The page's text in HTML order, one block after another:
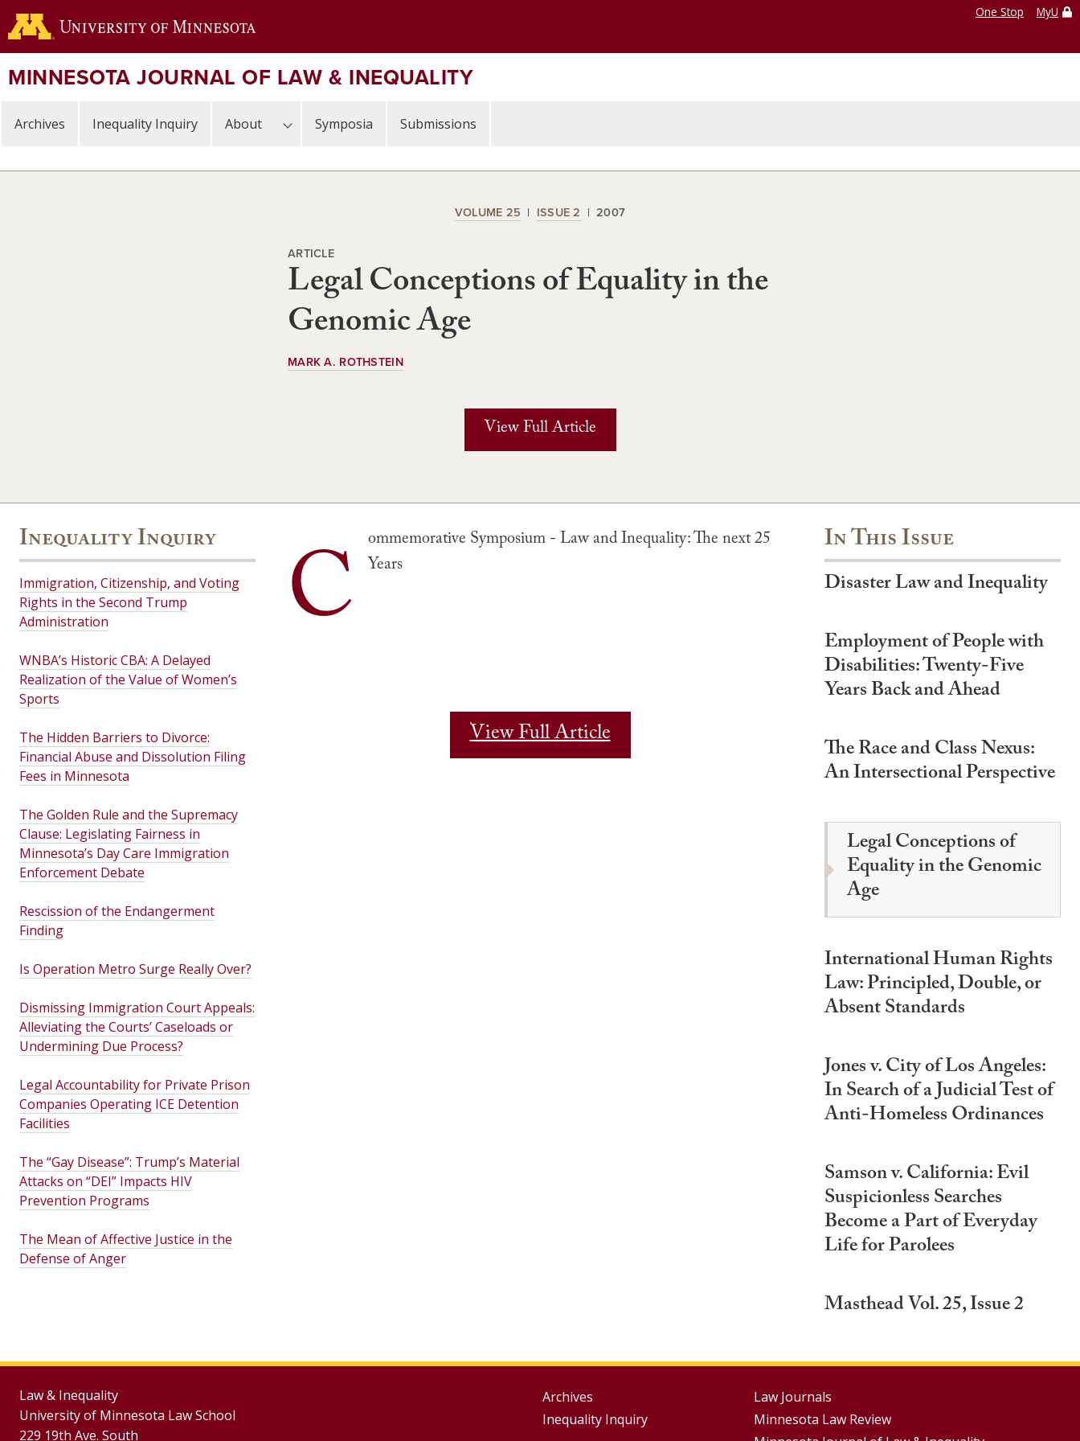
Skip
to
content
One Stop MyU
MINNESOTA JOURNAL OF LAW & INEQUALITY
Archives Inequality Inquiry About Symposia Submissions
VOLUME 25 ISSUE 2 2007
ARTICLE
Legal Conceptions of Equality in the
Genomic Age
MARK A. ROTHSTEIN
View Full Article
C ommemorative Symposium - Law and Inequality: The next 25
Years
View Full Article
In This Issue
Disaster Law and Inequality
Employment of People with
Disabilities: Twenty-Five
Years Back and Ahead
The Race and Class Nexus:
An Intersectional Perspective
Legal Conceptions of
Equality in the Genomic
Age
International Human Rights
Law: Principled, Double, or
Absent Standards
Jones v. City of Los Angeles:
In Search of a Judicial Test of
Anti-Homeless Ordinances
Samson v. California: Evil
Suspicionless Searches
Become a Part of Everyday
Life for Parolees
Masthead Vol. 25, Issue 2
Inequality Inquiry
Immigration, Citizenship, and Voting
Rights in the Second Trump
Administration
WNBA’s Historic CBA: A Delayed
Realization of the Value of Women’s
Sports
The Hidden Barriers to Divorce:
Financial Abuse and Dissolution Filing
Fees in Minnesota
The Golden Rule and the Supremacy
Clause: Legislating Fairness in
Minnesota’s Day Care Immigration
Enforcement Debate
Rescission of the Endangerment
Finding
Is Operation Metro Surge Really Over?
Dismissing Immigration Court Appeals:
Alleviating the Courts’ Caseloads or
Undermining Due Process?
Legal Accountability for Private Prison
Companies Operating ICE Detention
Facilities
The “Gay Disease”: Trump’s Material
Attacks on “DEI” Impacts HIV
Prevention Programs
The Mean of Affective Justice in the
Defense of Anger
Law & Inequality
University of Minnesota Law School
229 19th Ave. South
Group
Archives
Inequality Inquiry
Footer
Law Journals
Minnesota Law Review